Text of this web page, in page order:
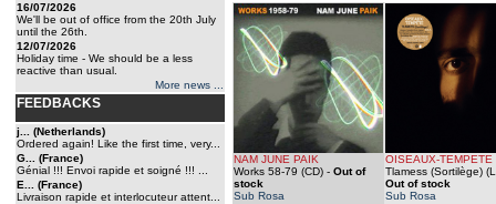
16/07/2026
We'll be out of office from the 20th July
until the 26th.
12/07/2026
Holiday time - We should be a less
reactive than usual.
More news ...
FEEDBACKS
j... (Netherlands)
Ordered again! Like the first time, very...
G... (France)
Génial !!! Envoi rapide et soigné !!! ...
E... (France)
Livraison rapide et interlocuteur attent...
NAM JUNE PAIK
Works 58-79 (CD) - Out of
stock
Sub Rosa
OISEAUX-TEMPETE
Tlamess (Sortilège)
Out of stock
Sub Rosa